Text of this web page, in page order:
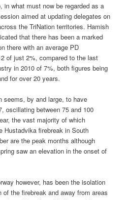
in what must now be regarded as a
aimed at updating delegates on
the TriNation territories. Hamish
that there has been a marked
there with an average PD
of just 2%, compared to the last
in 2010 of 7%, both figures being
for over 20 years.
seems, by and large, to have
oscillating between 75 and 100
the vast majority of which
Hustadvika firebreak in South
are the peak months although
saw an elevation in the onset of
however, has been the isolation
the firebreak and away from areas